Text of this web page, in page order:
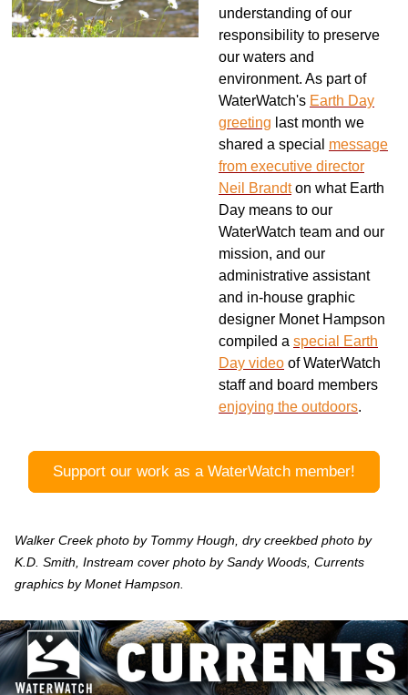
understanding of our
responsibility to preserve
our waters and
environment. As part of
WaterWatch's Earth Day
greeting last month we
shared a special message
from executive director
Neil Brandton what Earth
Day means to our
WaterWatch team and our
mission, and our
administrative assistant
and in-house graphic
designer Monet Hampson
compiled a special Earth
Day video of WaterWatch
staff and board members
enjoying the outdoors.
Support our work as a WaterWatch member!
Walker Creek photo by Tommy Hough, dry creekbed photo by
K.D. Smith, Instream cover photo by Sandy Woods, Currents
graphics by Monet Hampson.